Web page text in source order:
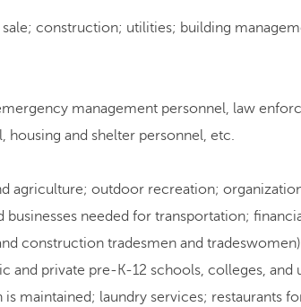
construction; utilities; building
management personnel, law
and shelter personnel, etc.
agriculture; outdoor recreation;
businesses needed for transportation;
construction tradesmen and
and private pre-K-12 schools, colleges, and
maintained; laundry services; restaurants